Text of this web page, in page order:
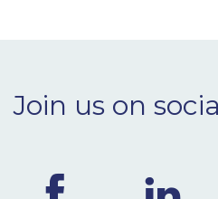
Join us on